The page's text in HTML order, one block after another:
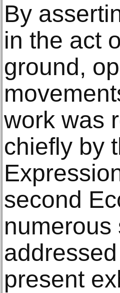
By
in the act
ground,
work was
chiefly by
second
numerous
present